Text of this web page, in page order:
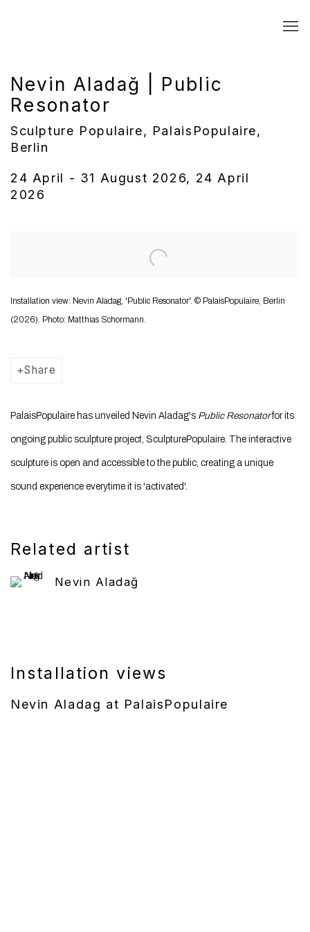
Nevin Aladağ | Public
Resonator
Sculpture Populaire, PalaisPopulaire,
Berlin
24 April - 31 August 2026, 24 April
2026
Installation view: Nevin Aladag, 'Public Resonator'. © PalaisPopulaire, Berlin
(2026). Photo: Matthias Schormann.
Share
PalaisPopulaire has unveiled Nevin Aladag's Public Resonatorfor its
ongoing public sculpture project, SculpturePopulaire. The interactive
sculpture is open and accessible to the public, creating a unique
sound experience everytime it is 'activated'.
Related artist
Nevin Aladağ
Installation views
Nevin Aladag at PalaisPopulaire